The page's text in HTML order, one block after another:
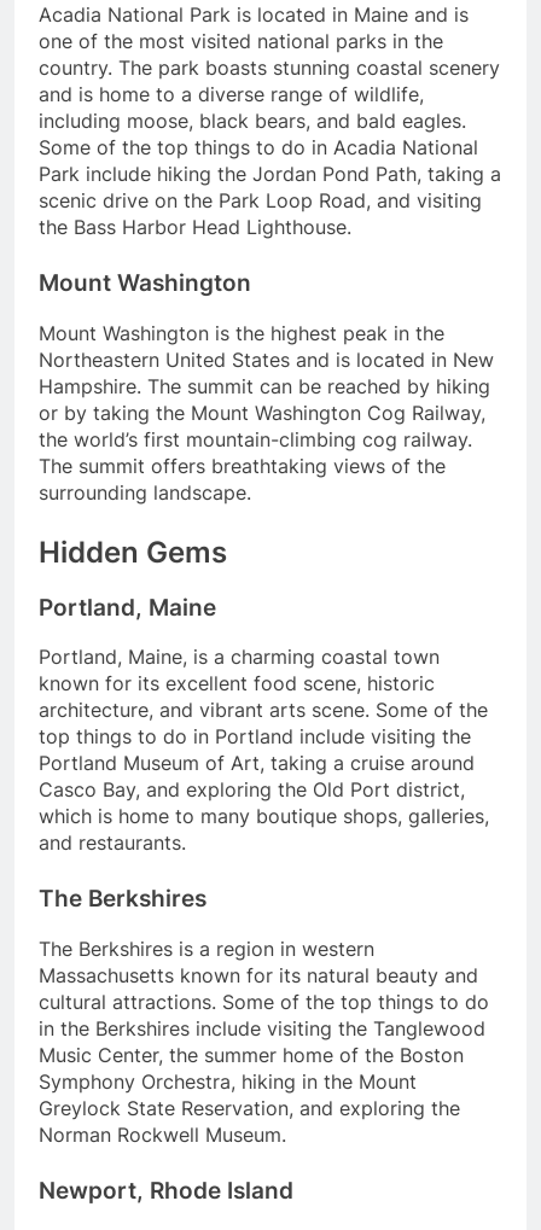
Acadia National Park is located in Maine and is
one of the most visited national parks in the
country. The park boasts stunning coastal scenery
and is home to a diverse range of wildlife,
including moose, black bears, and bald eagles.
Some of the top things to do in Acadia National
Park include hiking the Jordan Pond Path, taking a
scenic drive on the Park Loop Road, and visiting
the Bass Harbor Head Lighthouse.
Mount Washington
Mount Washington is the highest peak in the
Northeastern United States and is located in New
Hampshire. The summit can be reached by hiking
or by taking the Mount Washington Cog Railway,
the world’s first mountain-climbing cog railway.
The summit offers breathtaking views of the
surrounding landscape.
Hidden Gems
Portland, Maine
Portland, Maine, is a charming coastal town
known for its excellent food scene, historic
architecture, and vibrant arts scene. Some of the
top things to do in Portland include visiting the
Portland Museum of Art, taking a cruise around
Casco Bay, and exploring the Old Port district,
which is home to many boutique shops, galleries,
and restaurants.
The Berkshires
The Berkshires is a region in western
Massachusetts known for its natural beauty and
cultural attractions. Some of the top things to do
in the Berkshires include visiting the Tanglewood
Music Center, the summer home of the Boston
Symphony Orchestra, hiking in the Mount
Greylock State Reservation, and exploring the
Norman Rockwell Museum.
Newport, Rhode Island